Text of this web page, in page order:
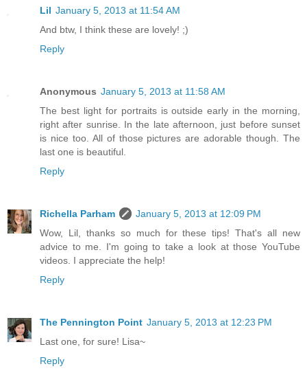
Lil January 5, 2013 at 11:54 AM
And btw, I think these are lovely! ;)
Reply
Anonymous January 5, 2013 at 11:58 AM
The best light for portraits is outside early in the morning,
right after sunrise. In the late afternoon, just before sunset
is nice too. All of those pictures are adorable though. The
last one is beautiful.
Reply
Richella Parham
January 5, 2013 at 12:09 PM
Wow, Lil, thanks so much for these tips! That's all new
advice to me. I'm going to take a look at those YouTube
videos. I appreciate the help!
Reply
The Pennington Point January 5, 2013 at 12:23 PM
Last one, for sure! Lisa~
Reply